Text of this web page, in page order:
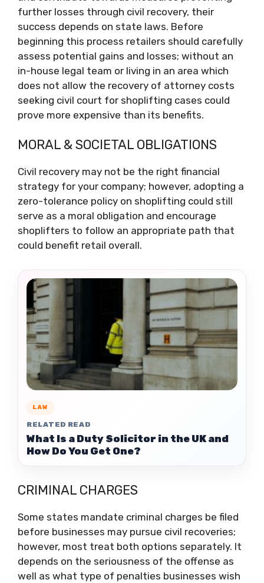
further losses through civil recovery, their
success depends on state laws. Before
beginning this process retailers should carefully
assess potential gains and losses; without an
in-house legal team or living in an area which
does not allow the recovery of attorney costs
seeking civil court for shoplifting cases could
prove more expensive than its benefits.
MORAL & SOCIETAL OBLIGATIONS
Civil recovery may not be the right financial
strategy for your company; however, adopting a
zero-tolerance policy on shoplifting could still
serve as a moral obligation and encourage
shoplifters to follow an appropriate path that
could benefit retail overall.
LAW
RELATED READ
What Is a Duty Solicitor in the UK and
How Do You Get One?
CRIMINAL CHARGES
Some states mandate criminal charges be filed
before businesses may pursue civil recoveries;
however, most treat both options separately. It
depends on the seriousness of the offense as
well as what type of penalties businesses wish